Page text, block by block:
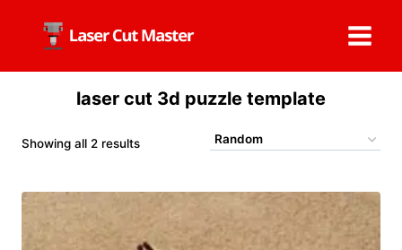
content
laser cut 3d puzzle template
Showing all 2 results